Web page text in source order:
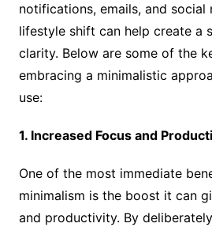
notifications, emails, and social
lifestyle shift can help create a
clarity. Below are some of the
embracing a minimalistic
use:
1. Increased Focus and
One of the most immediate
minimalism is the boost it can
and productivity. By